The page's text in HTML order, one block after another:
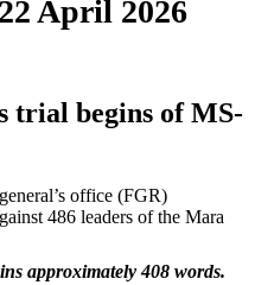
April 2026
trial begins of MS-
office (FGR)
486 leaders of the Mara
approximately 408 words.